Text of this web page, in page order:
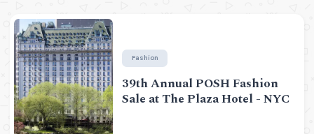
Fashion
39th Annual POSH Fashion
Sale at The Plaza Hotel - NYC